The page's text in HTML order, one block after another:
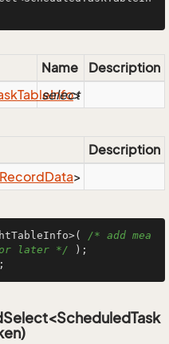
Name
Description
TableInfo>
select
Description
RecordData>
/* add mea
later */